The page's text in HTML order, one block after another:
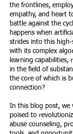
the frontlines,
empathy, and heart
battle against the
happens when
strides into this high-
with its complex
learning capabilities,
in the field of
the core of which is
connection?
In this blog post, we
poised to
abuse counseling,